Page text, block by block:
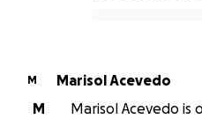
M
Marisol Acevedo
M
Marisol Acevedo is